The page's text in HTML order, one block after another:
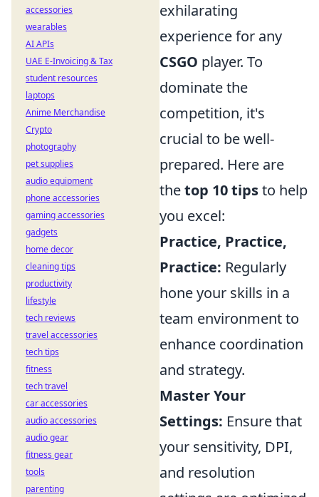
exhilarating
experience for any
CSGO player. To
dominate the
competition, it's
crucial to be well-
prepared. Here are
thetop 10 tipsto help
you excel:
Practice, Practice,
Practice: Regularly
hone your skills in a
team environment to
enhance coordination
and strategy.
Master Your
Settings: Ensure that
your sensitivity, DPI,
and resolution
accessories
wearables
AI APIs
UAE E-Invoicing & Tax
student resources
laptops
Anime Merchandise
Crypto
photography
pet supplies
audio equipment
phone accessories
gaming accessories
gadgets
home decor
cleaning tips
productivity
lifestyle
tech reviews
travel accessories
tech tips
fitness
tech travel
car accessories
audio accessories
audio gear
fitness gear
tools
parenting